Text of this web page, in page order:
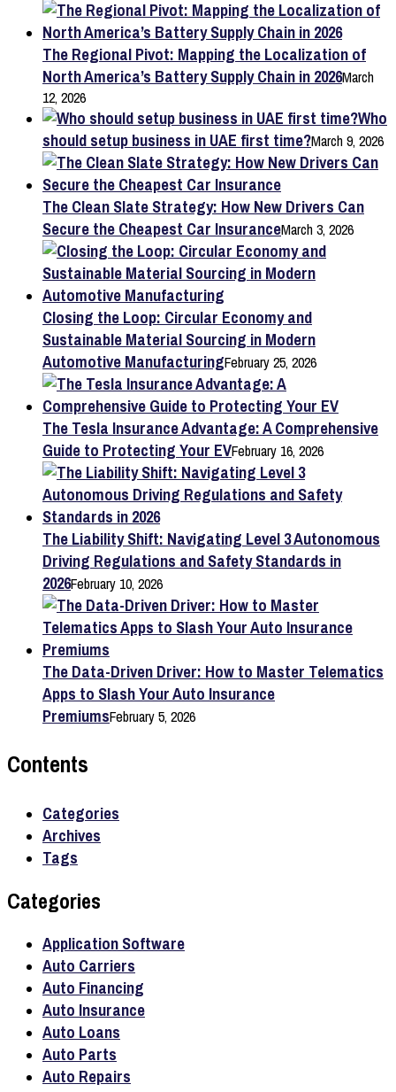
The Regional Pivot: Mapping the Localization of
North America’s Battery Supply Chain in 2026March
12, 2026
Who
should setup business in UAE first time?March 9, 2026
The Clean Slate Strategy: How New Drivers Can
Secure the Cheapest Car InsuranceMarch 3, 2026
Closing the Loop: Circular Economy and
Sustainable Material Sourcing in Modern
Automotive ManufacturingFebruary 25, 2026
The Tesla Insurance Advantage: A Comprehensive
Guide to Protecting Your EVFebruary 16, 2026
The Liability Shift: Navigating Level 3 Autonomous
Driving Regulations and Safety Standards in
2026February 10, 2026
The Data-Driven Driver: How to Master Telematics
Apps to Slash Your Auto Insurance
PremiumsFebruary 5, 2026
Contents
Categories
Archives
Tags
Categories
Application Software
Auto Carriers
Auto Financing
Auto Insurance
Auto Loans
Auto Parts
Auto Repairs